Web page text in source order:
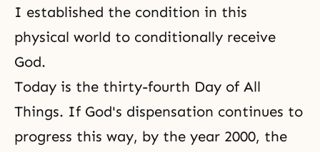
I established the condition in this
physical world to conditionally receive
God.
Today is the thirty-fourth Day of All
Things. If God's dispensation continues to
progress this way, by the year 2000, the